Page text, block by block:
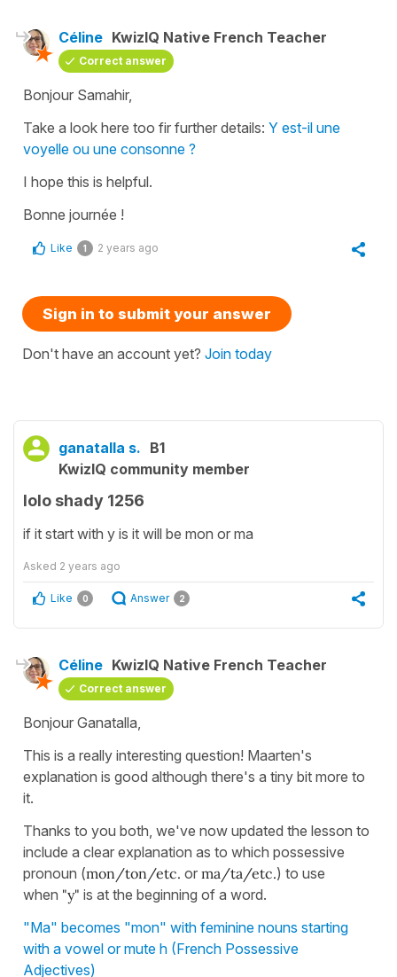
Céline KwizIQ Native French Teacher
Correct answer
Bonjour Samahir,
Take a look here too fir further details: Y est-il une
voyelle ou une consonne ?
I hope this is helpful.
Bonne journée !
Like 1 2 years ago
Sign in to submit your answer
Don't have an account yet? Join today
ganatalla s. B1
KwizIQ community member
lolo shady 1256
if it start with y is it will be mon or ma
Asked 2 years ago
Like 0 Answer 2
Céline KwizIQ Native French Teacher
Correct answer
Bonjour Ganatalla,
This is a really interesting question! Maarten's
explanation is good although there's a tiny bit more to
it.
Thanks to you both, we've now updated the lesson to
include a clear explanation as to which possessive
pronoun (mon/ton/etc. or ma/ta/etc.) to use
when "y" is at the beginning of a word.
"Ma" becomes "mon" with feminine nouns starting
with a vowel or mute h (French Possessive
Adjectives)